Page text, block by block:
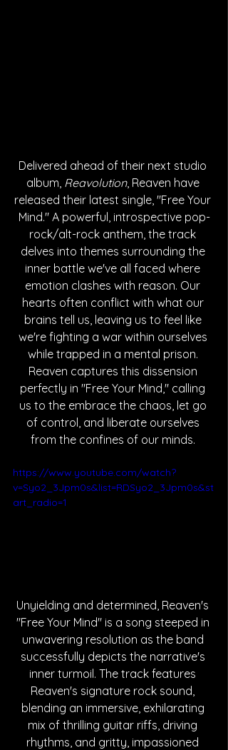
Delivered ahead of their next studio
album, Reavolution, Reaven have
released their latest single, "Free Your
Mind." A powerful, introspective pop-
rock/alt-rock anthem, the track
delves into themes surrounding the
inner battle we've all faced where
emotion clashes with reason. Our
hearts often conflict with what our
brains tell us, leaving us to feel like
we're fighting a war within ourselves
while trapped in a mental prison.
Reaven captures this dissension
perfectly in "Free Your Mind," calling
us to the embrace the chaos, let go
of control, and liberate ourselves
from the confines of our minds.
https://www.youtube.com/watch?
v=Syo2_3Jpm0s&list=RDSyo2_3Jpm0s&st
art_radio=1
Unyielding and determined, Reaven's
"Free Your Mind" is a song steeped in
unwavering resolution as the band
successfully depicts the narrative's
inner turmoil. The track features
Reaven's signature rock sound,
blending an immersive, exhilarating
mix of thrilling guitar riffs, driving
rhythms, and gritty, impassioned